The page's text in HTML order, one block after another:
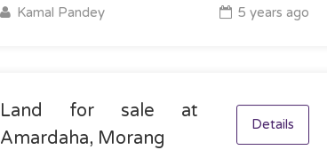
Kamal Pandey 5 years ago
Land for sale at
Amardaha, Morang
Details